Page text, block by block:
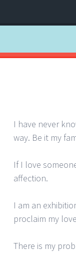
Menu
Search
I have never
way. Be it my
If I love
affection.
I am an
proclaim my
There is my